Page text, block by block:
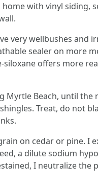
with vinyl siding,
very wellbushes and
sealer on more
offers more
Myrtle Beach, until
Treat, do not
on cedar or pine. I
a dilute sodium
I neutralize the